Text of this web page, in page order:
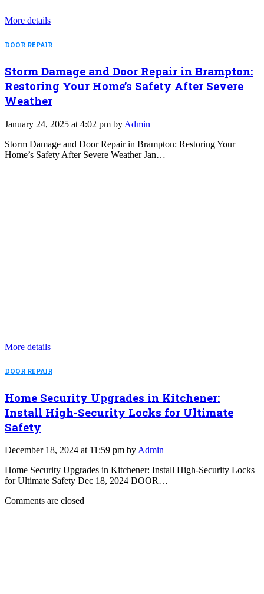
More details
DOOR REPAIR
Storm Damage and Door Repair in Brampton:
Restoring Your Home’s Safety After Severe
Weather
January 24, 2025 at 4:02 pm by Admin
Storm Damage and Door Repair in Brampton: Restoring Your
Home’s Safety After Severe Weather Jan…
More details
DOOR REPAIR
Home Security Upgrades in Kitchener:
Install High-Security Locks for Ultimate
Safety
December 18, 2024 at 11:59 pm byAdmin
Home Security Upgrades in Kitchener: Install High-Security Locks
for Ultimate Safety Dec 18, 2024 DOOR…
Comments are closed